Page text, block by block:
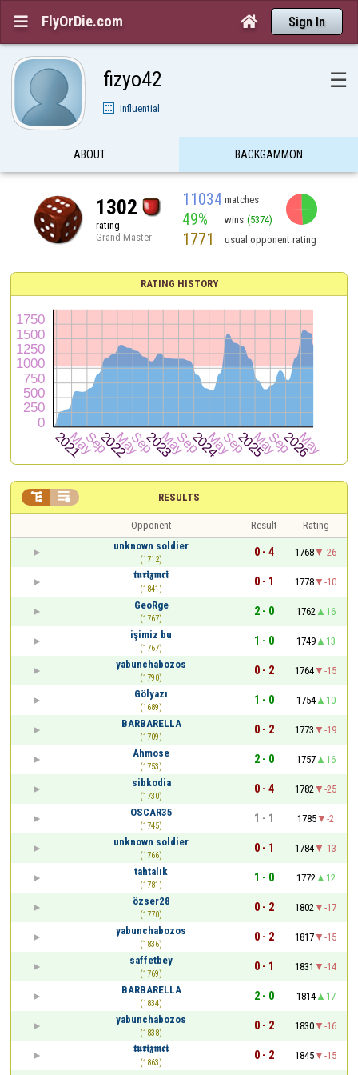
 FlyOrDie.com  Sign In
fizyo42 ☰
Influential
ABOUT BACKGAMMON
1302
rating
Grand Master
11034 matches
49% wins (5374)
1771 usual opponent rating
RATING HISTORY
RESULTS
 
Opponent Result
Rating
unknown soldier
(1712)
0 - 4 1768
-26
𝖙𝖚𝖗𝖎𝖟𝖒𝖈𝖎
(1841)
0 - 1 1778
-10
GeoRge
(1767)
2 - 0 1762
16
işimiz bu
(1767)
1 - 0 1749
13
yabunchabozos
(1790)
0 - 2 1764
-15
Gölyazı
(1689)
1 - 0 1754
10
BARBARELLA
(1709)
0 - 2 1773
-19
Ahmose
(1753)
2 - 0 1757
16
sibkodia
(1730)
0 - 4 1782
-25
OSCAR35
(1745)
1 - 1 1785
-2
unknown soldier
(1766)
0 - 1 1784
-13
tahtalık
(1781)
1 - 0 1772
12
özser28
(1770)
0 - 2 1802
-17
yabunchabozos
(1836)
0 - 2 1817
-15
saffetbey
(1769)
0 - 1 1831
-14
BARBARELLA
(1834)
2 - 0 1814
17
yabunchabozos
(1838)
0 - 2 1830
-16
𝖙𝖚𝖗𝖎𝖟𝖒𝖈𝖎
(1863)
0 - 2 1845
-15